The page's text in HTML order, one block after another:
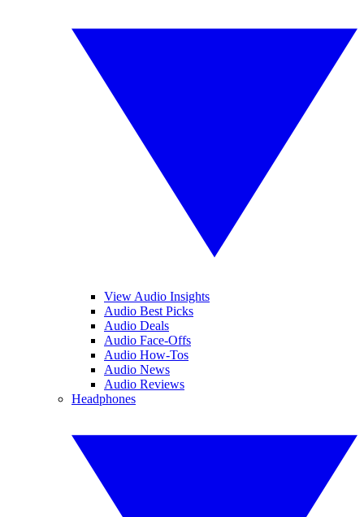
View Audio Insights
Audio Best Picks
Audio Deals
Audio Face-Offs
Audio How-Tos
Audio News
Audio Reviews
Headphones